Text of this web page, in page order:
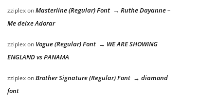
zziplexonMasterline (Regular) Font → Ruthe Dayanne –
Me deixe Adorar
zziplexon Vogue (Regular) Font → WE ARE SHOWING
ENGLAND vs PANAMA
zziplexonBrother Signature (Regular) Font → diamond
font